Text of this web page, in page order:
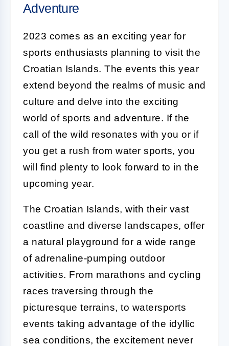
Adventure
2023 comes as an exciting year for
sports enthusiasts planning to visit the
Croatian Islands. The events this year
extend beyond the realms of music and
culture and delve into the exciting
world of sports and adventure. If the
call of the wild resonates with you or if
you get a rush from water sports, you
will find plenty to look forward to in the
upcoming year.
The Croatian Islands, with their vast
coastline and diverse landscapes, offer
a natural playground for a wide range
of adrenaline-pumping outdoor
activities. From marathons and cycling
races traversing through the
picturesque terrains, to watersports
events taking advantage of the idyllic
sea conditions, the excitement never